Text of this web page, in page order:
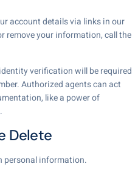
account details via links in our
remove your information, call the
verification will be required
Authorized agents can act
like a power of
Delete
personal information.